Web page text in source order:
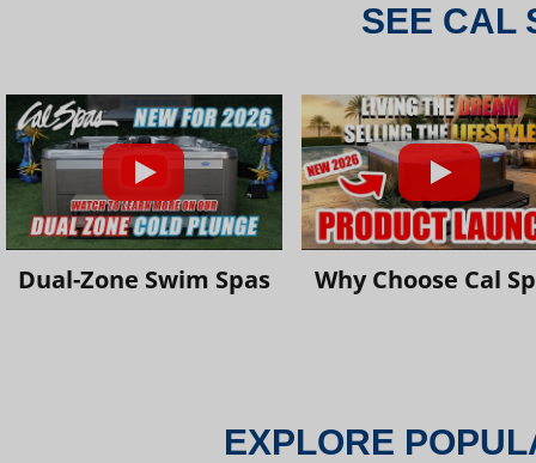
SEE CAL
Dual-Zone Swim Spas Why Choose Cal
EXPLORE